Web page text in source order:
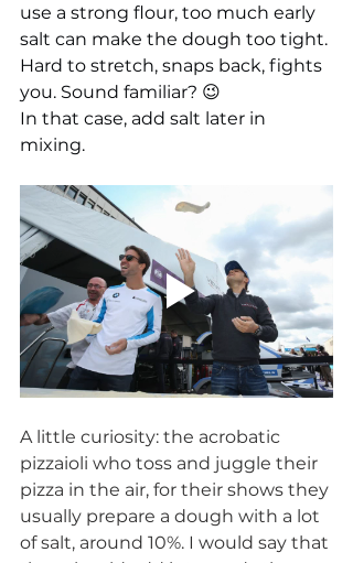
use a strong flour, too much early
salt can make the dough too tight.
Hard to stretch, snaps back, fights
you. Sound familiar? 😉
In that case, add salt later in
mixing.
A little curiosity: the acrobatic
pizzaioli who toss and juggle their
pizza in the air, for their shows they
usually prepare a dough with a lot
of salt, around 10%. I would say that